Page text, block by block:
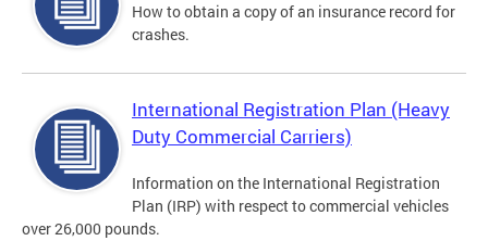
How to obtain a copy of an insurance record for
crashes.
International Registration Plan (Heavy
Duty Commercial Carriers)
Information on the International Registration
Plan (IRP) with respect to commercial vehicles
over 26,000 pounds.